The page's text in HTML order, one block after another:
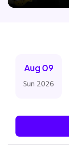
Family
Theatre
Sports
Aug 09
Sun 2026